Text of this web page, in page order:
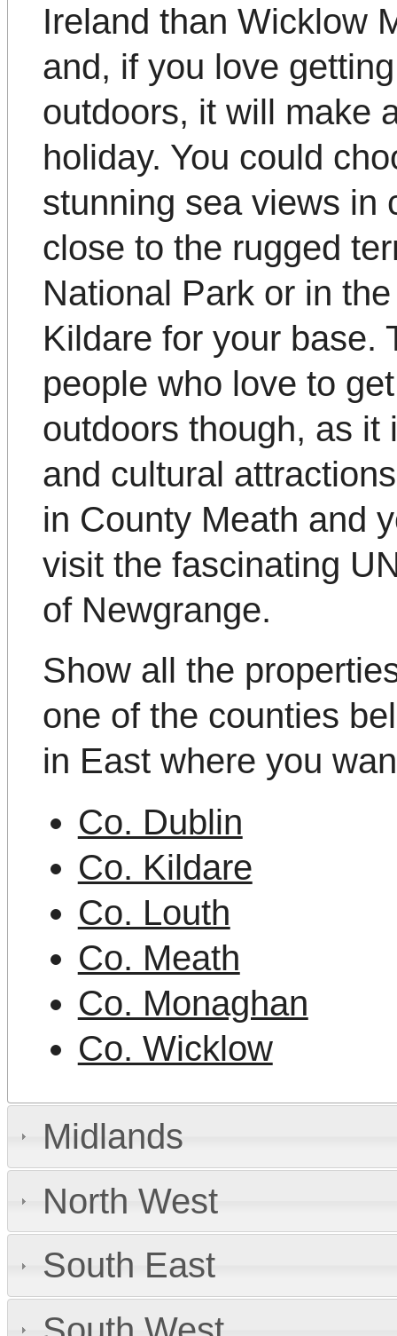
Ireland than Wicklow
and, if you love
outdoors, it will make
holiday. You could
stunning sea views in
close to the rugged
National Park or in
Kildare for your base.
people who love to
outdoors though, as it
and cultural
in County Meath and
visit the fascinating
of Newgrange.
Show all the
one of the counties
in East where you
Co. Dublin
Co. Kildare
Co. Louth
Co. Meath
Co. Monaghan
Co. Wicklow
Midlands
North West
South East